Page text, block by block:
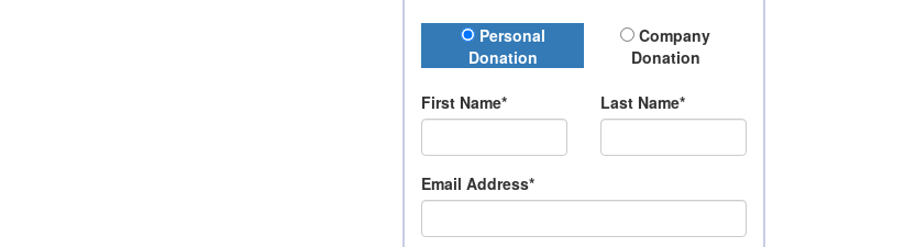
Donation Type
Personal
Donation
Company
Donation
First Name* Last Name*
Email Address*